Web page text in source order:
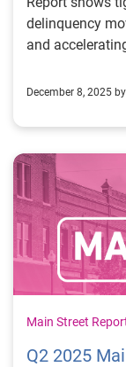
delinquency
and
December 8, 2025 by
Main Street
Q2 2025